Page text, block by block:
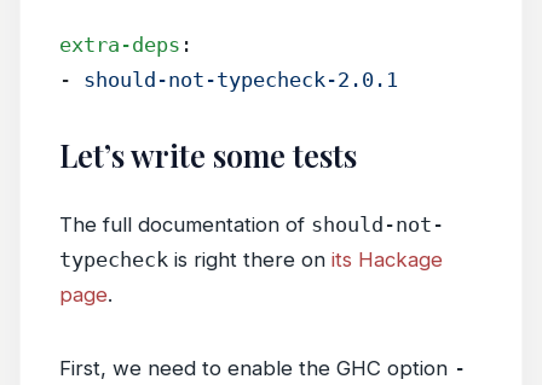
extra-deps :
- should-not-typecheck-2.0.1
Let’s write some tests
The full documentation of should-not-
typecheck is right there on its Hackage
page.
First, we need to enable the GHC option -